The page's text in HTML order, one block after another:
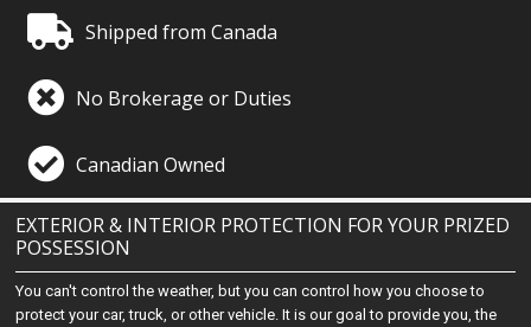
Shipped from Canada
No Brokerage or Duties
Canadian Owned
EXTERIOR & INTERIOR PROTECTION FOR YOUR PRIZED
POSSESSION
You can't control the weather, but you can control how you choose to
protect your car, truck, or other vehicle. It is our goal to provide you, the